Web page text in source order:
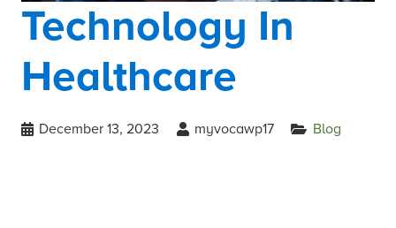
Technology In
Healthcare
December 13, 2023 myvocawp17 Blog